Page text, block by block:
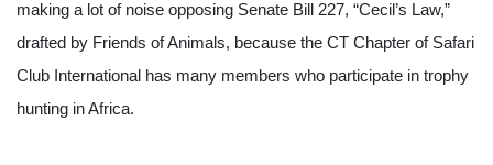
making a lot of noise opposing Senate Bill 227, “Cecil’s Law,”
drafted by Friends of Animals, because the CT Chapter of Safari
Club International has many members who participate in trophy
hunting in Africa.